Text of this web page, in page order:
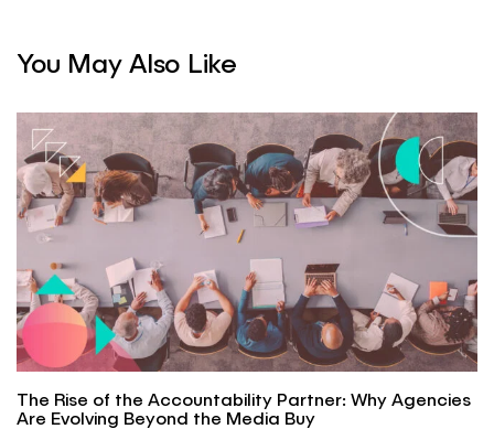
You May Also Like
The Rise of the Accountability Partner: Why Agencies
Are Evolving Beyond the Media Buy